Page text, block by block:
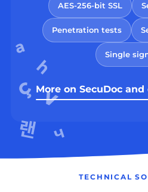
AES-256-bit SSL
Penetration tests
Single
More on SecuDoc
TECHNICAL